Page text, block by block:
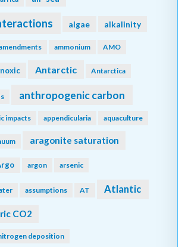
algae alkalinity
ammonium AMO
Antarctic Antarctica
anthropogenic carbon
impacts appendicularia aquaculture
aragonite saturation
argon arsenic
assumptions AT Atlantic
CO2
deposition